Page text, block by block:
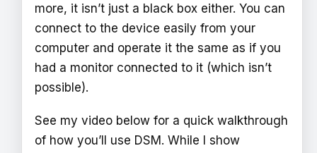
more, it isn’t just a black box either. You can
connect to the device easily from your
computer and operate it the same as if you
had a monitor connected to it (which isn’t
possible).
See my video below for a quick walkthrough
of how you’ll use DSM. While I show